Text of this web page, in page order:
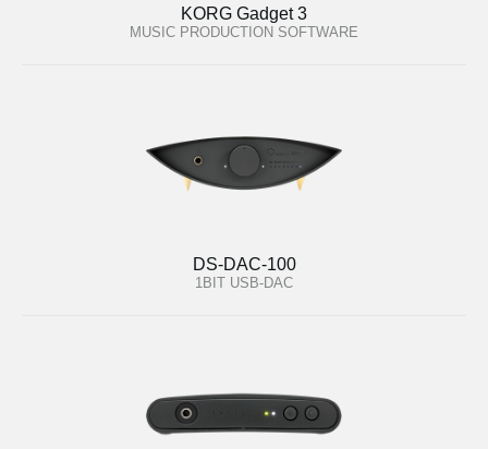
KORG Gadget 3
MUSIC PRODUCTION SOFTWARE
DS-DAC-100
1BIT USB-DAC